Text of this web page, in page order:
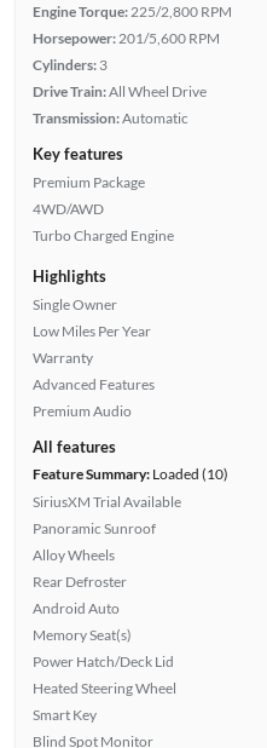
Engine Torque: 225/2,800 RPM
Horsepower: 201/5,600 RPM
Cylinders: 3
Drive Train:All Wheel Drive
Transmission:Automatic
Key features
Premium Package
4WD/AWD
Turbo Charged Engine
Highlights
Single Owner
Low Miles Per Year
Warranty
Advanced Features
Premium Audio
All features
Feature Summary:Loaded (10)
SiriusXM Trial Available
Panoramic Sunroof
Alloy Wheels
Rear Defroster
Android Auto
Memory Seat(s)
Power Hatch/Deck Lid
Heated Steering Wheel
Smart Key
Blind Spot Monitor